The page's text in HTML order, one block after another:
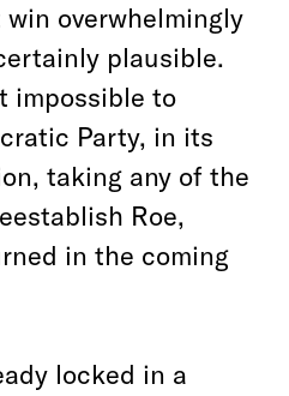
overwhelmingly
plausible.
impossible to
Party, in its
taking any of the
Roe,
in the coming
locked in a